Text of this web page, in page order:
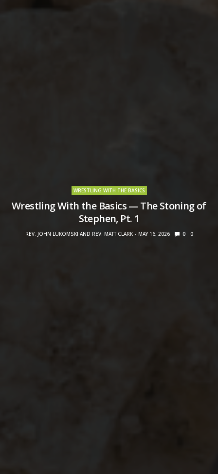
WRESTLING WITH THE BASICS
Wrestling With the Basics — The Stoning of
Stephen, Pt. 1
REV. JOHN LUKOMSKI AND REV. MATT CLARK MAY 16, 2026 0 0